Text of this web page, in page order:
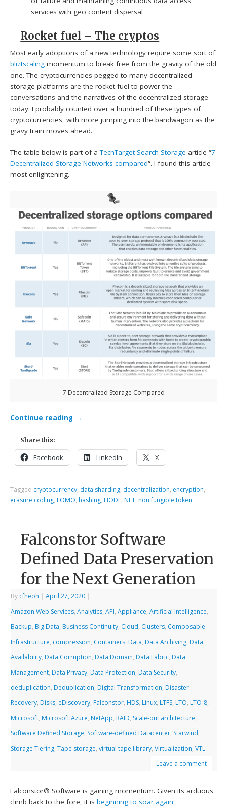
services with geo content dispersal
Rocket fuel – The cryptos
Most early adoptions of a new technology require some sort of
bliztscaling momentum to break free from the gravity of the old
one. The cryptocurrencies pegged to many decentralized
storage platforms are the rocket fuel to power the
conversations and the narratives of the decentralized storage
today. I probably counted over a hundred of these types of
cryptocurrencies, with more jumping into the bandwagon as the
gravy train moves ahead.
The table below is part of aTechTarget Search Storage article “7
Decentralized Storage Networks compared“. I found this article
most enlightening.
7 Decentralized Storage Compared
Continue reading →
Share this:
Facebook LinkedIn X
Tagged cryptocurrency, data sharding, decentralization, encryption,
erasure coding, FOMO, hashing, HODL, NFT, non fungible token
Falconstor Software
Defined Data Preservation
for the Next Generation
By cfheoh | April 27, 2020 |
Amazon Web Services,Analytics,API,Appliance,Artificial Intelligence,
Backup, Big Data, Business Continuity, Cloud, Clusters, Composable
Infrastructure, compression, Containers, Data, Data Archiving, Data
Availability, Data Corruption, Data Domain, Data Fabric, Data
Management, Data Privacy, Data Protection, Data Security,
deduplication, Deduplication, Digital Transformation, Disaster
Recovery, Disks, eDiscovery, Falconstor, HDS, Linux, LTFS, LTO, LTO-8,
Microsoft, Microsoft Azure, NetApp, RAID, Scale-out architecture,
Software Defined Storage, Software-defined Datacenter, Starwind,
Storage Tiering,Tape storage,virtual tape library,Virtualization,VTL
Leave a comment
Falconstor® Software is gaining momentum. Given its arduous
climb back to the fore, it isbeginning to soar again.